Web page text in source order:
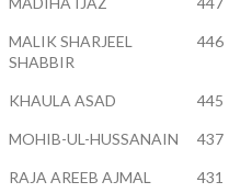
MALIK SHARJEEL
SHABBIR
446
KHAULA ASAD 445
MOHIB-UL-HUSSANAIN 437
RAJA AREEB AJMAL 431